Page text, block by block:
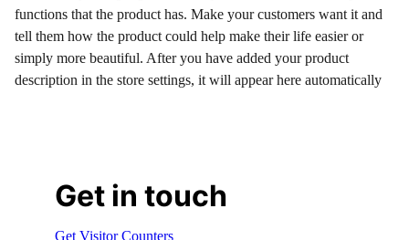
functions that the product has. Make your customers want it and
tell them how the product could help make their life easier or
simply more beautiful. After you have added your product
description in the store settings, it will appear here automatically
Get in touch